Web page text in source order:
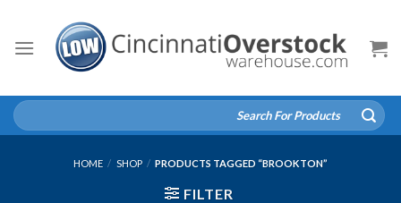
content
Search
for:
HOME / SHOP / PRODUCTS TAGGED “BROOKTON”
FILTER